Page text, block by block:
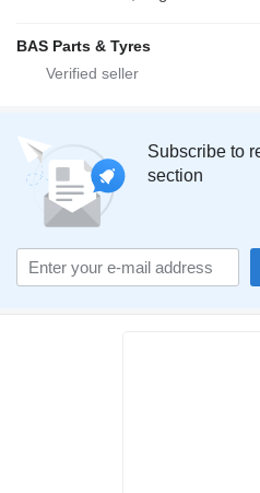
BAS Parts & Tyres
Subscribe to
section